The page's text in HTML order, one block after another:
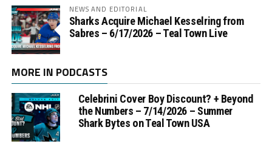
NEWS AND EDITORIAL
Sharks Acquire Michael Kesselring from
Sabres – 6/17/2026 – Teal Town Live
MORE IN PODCASTS
Celebrini Cover Boy Discount? + Beyond
the Numbers – 7/14/2026 – Summer
Shark Bytes on Teal Town USA